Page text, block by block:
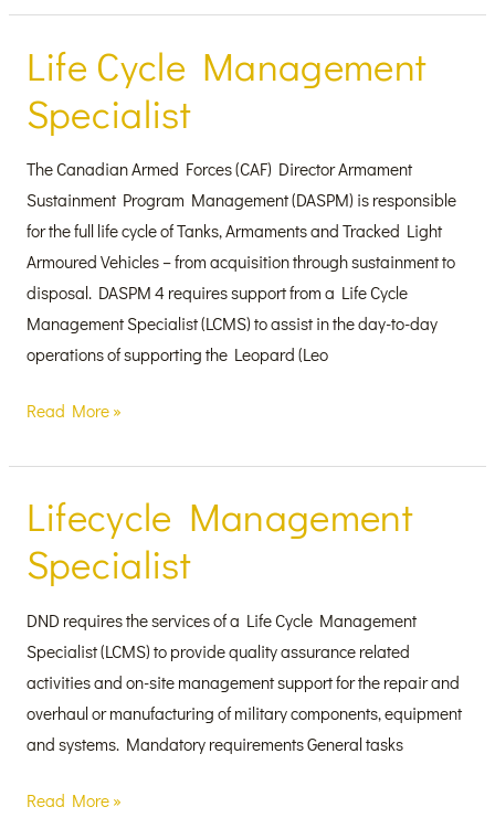
Life Cycle Management
Specialist
The Canadian Armed Forces (CAF) Director Armament
Sustainment Program Management (DASPM) is responsible
for the full life cycle of Tanks, Armaments and Tracked Light
Armoured Vehicles – from acquisition through sustainment to
disposal. DASPM 4 requires support from a Life Cycle
Management Specialist (LCMS) to assist in the day-to-day
operations of supporting the Leopard (Leo
Life
Cycle
Management
Read More »
Lifecycle Management
Specialist
DND requires the services of a Life Cycle Management
Specialist (LCMS) to provide quality assurance related
activities and on-site management support for the repair and
overhaul or manufacturing of military components, equipment
and systems. Mandatory requirements General tasks
Lifecycle
Management
Specialist
Read More »